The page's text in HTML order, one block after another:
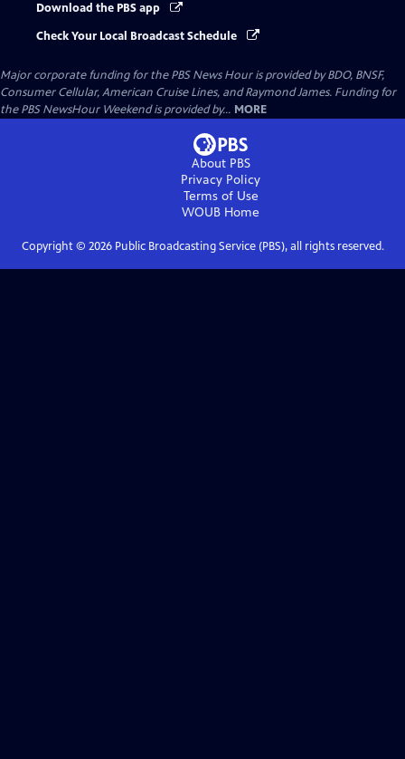
Download the PBS app
Check Your Local Broadcast Schedule
Major corporate funding for the PBS News Hour is provided by BDO, BNSF,
Consumer Cellular, American Cruise Lines, and Raymond James. Funding for
the PBS NewsHour Weekend is provided by... MORE
About PBS
Privacy Policy
Terms of Use
WOUB Home
Copyright © 2026Public Broadcasting Service (PBS), all rights reserved.